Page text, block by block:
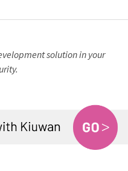
solution in your